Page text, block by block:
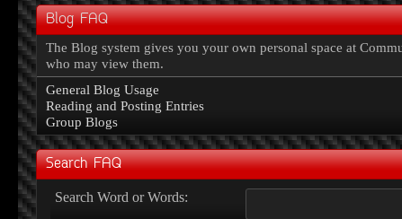
Blog FAQ
The Blog system gives you your own personal space at
who may view them.
General Blog Usage
Reading and Posting Entries
Group Blogs
Search FAQ
Search Word or Words: